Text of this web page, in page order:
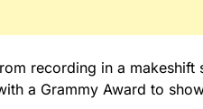
recording in a makeshift
a Grammy Award to